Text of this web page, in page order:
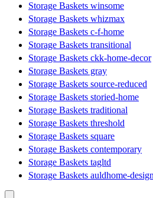
Storage Baskets winsome
Storage Baskets whizmax
Storage Baskets c-f-home
Storage Baskets transitional
Storage Baskets ckk-home-decor
Storage Baskets gray
Storage Baskets source-reduced
Storage Baskets storied-home
Storage Baskets traditional
Storage Baskets threshold
Storage Baskets square
Storage Baskets contemporary
Storage Baskets tagltd
Storage Baskets auldhome-design